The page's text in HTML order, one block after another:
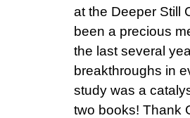
at the Deeper Still
been a precious
the last several
breakthroughs in
study was a
two books! Thank